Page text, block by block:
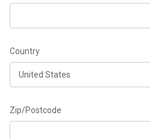
Country
Zip/Postcode